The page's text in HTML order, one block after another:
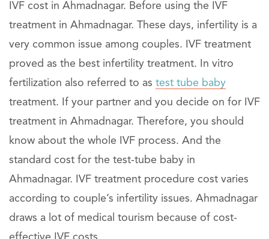
IVF cost in Ahmadnagar. Before using the IVF
treatment in Ahmadnagar. These days, infertility is a
very common issue among couples. IVF treatment
proved as the best infertility treatment. In vitro
fertilization also referred to as test tube baby
treatment. If your partner and you decide on for IVF
treatment in Ahmadnagar. Therefore, you should
know about the whole IVF process. And the
standard cost for the test-tube baby in
Ahmadnagar. IVF treatment procedure cost varies
according to couple’s infertility issues. Ahmadnagar
draws a lot of medical tourism because of cost-